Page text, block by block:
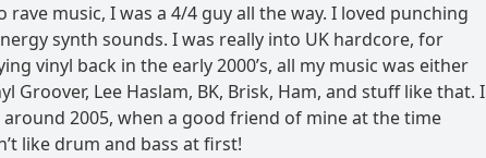
rave music, I was a 4/4 guy all the way. I loved punching
synth sounds. I was really into UK hardcore, for
vinyl back in the early 2000’s, all my music was either
Groover, Lee Haslam, BK, Brisk, Ham, and stuff like that. I
2005, when a good friend of mine at the time
like drum and bass at first!